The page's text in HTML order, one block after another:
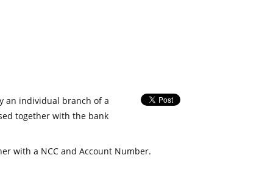
an individual branch of a
together with the bank
with a NCC and Account Number.